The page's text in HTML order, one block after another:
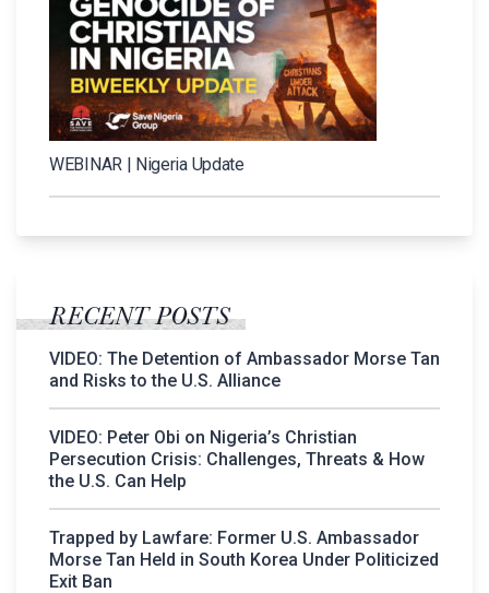
WEBINAR | Nigeria Update
RECENT POSTS
VIDEO: The Detention of Ambassador Morse Tan
and Risks to the U.S. Alliance
VIDEO: Peter Obi on Nigeria’s Christian
Persecution Crisis: Challenges, Threats & How
the U.S. Can Help
Trapped by Lawfare: Former U.S. Ambassador
Morse Tan Held in South Korea Under Politicized
Exit Ban